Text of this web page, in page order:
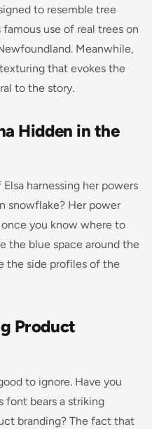
to resemble tree
use of real trees on
Meanwhile,
that evokes the
to the story.
Hidden in the
harnessing her powers
snowflake? Her power
you know where to
the blue space around the
the side profiles of the
Product
to ignore. Have you
font bears a striking
branding? The fact that